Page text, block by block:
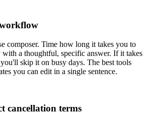
workflow
composer. Time how long it takes you to
a thoughtful, specific answer. If it takes
skip it on busy days. The best tools
you can edit in a single sentence.
cancellation terms